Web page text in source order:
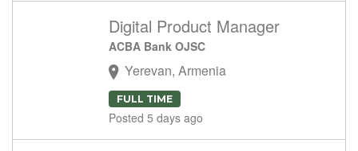
Digital Product Manager
ACBA Bank OJSC
Yerevan, Armenia
FULL TIME
Posted 5 days ago